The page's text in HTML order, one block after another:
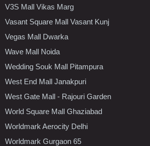
V3S Mall Vikas Marg
Vasant Square Mall Vasant Kunj
Vegas Mall Dwarka
Wave Mall Noida
Wedding Souk Mall Pitampura
West End Mall Janakpuri
West Gate Mall - Rajouri Garden
World Square Mall Ghaziabad
Worldmark Aerocity Delhi
Worldmark Gurgaon 65